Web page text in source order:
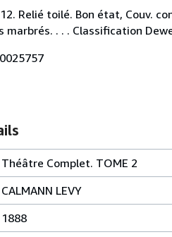
Relié toilé. Bon état, Couv.
marbrés. . . . Classification
Théâtre Complet. TOME 2
CALMANN LEVY
1888